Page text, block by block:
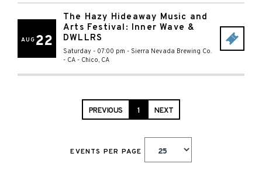
AUG 22
The Hazy Hideaway Music and
Arts Festival: Inner Wave &
DWLLRS
Saturday - 07:00 pm - Sierra Nevada Brewing Co.
- CA - Chico, CA
PREVIOUS 1 NEXT
EVENTS PER PAGE